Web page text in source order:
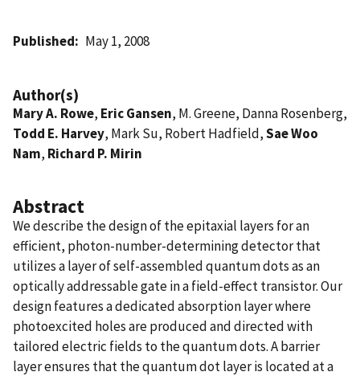
Published May 1, 2008
Author(s)
Mary A. Rowe, Eric Gansen, M. Greene, Danna Rosenberg,
Todd E. Harvey, Mark Su, Robert Hadfield,Sae Woo
Nam, Richard P. Mirin
Abstract
We describe the design of the epitaxial layers for an
efficient, photon-number-determining detector that
utilizes a layer of self-assembled quantum dots as an
optically addressable gate in a field-effect transistor. Our
design features a dedicated absorption layer where
photoexcited holes are produced and directed with
tailored electric fields to the quantum dots. A barrier
layer ensures that the quantum dot layer is located at a